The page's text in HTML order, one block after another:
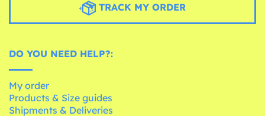
TRACK MY ORDER
DO YOU NEED HELP?:
My order
Products & Size guides
Shipments & Deliveries